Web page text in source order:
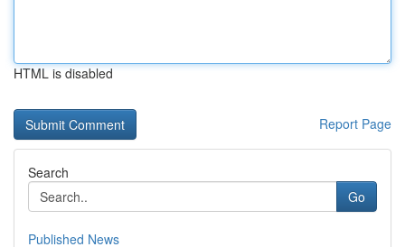
HTML is disabled
Report Page
Search
Go
Published News